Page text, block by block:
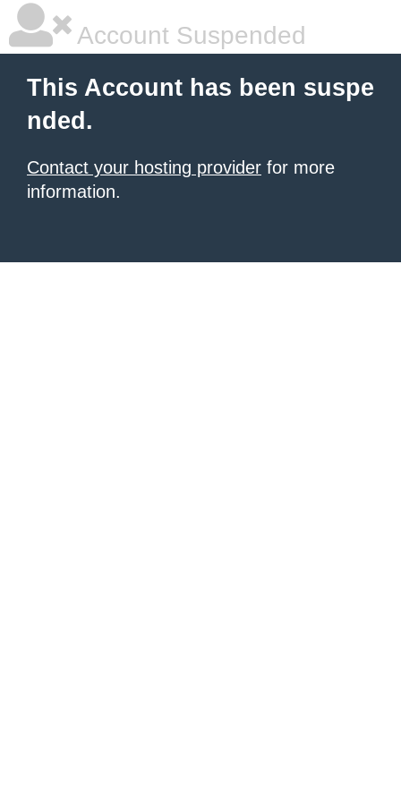
Account Suspended
This Account has been suspe
nded.
Contact your hosting provider for more
information.